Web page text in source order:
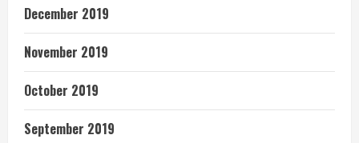
December 2019
November 2019
October 2019
September 2019